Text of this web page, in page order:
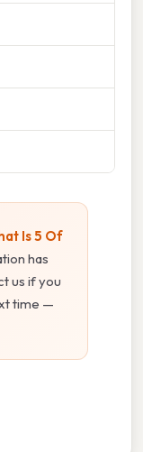
Is 5 Of
has
us if you
time —